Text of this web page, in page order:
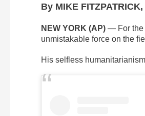
By MIKE
NEW YORK (AP) — For the
unmistakable force on the
His selfless